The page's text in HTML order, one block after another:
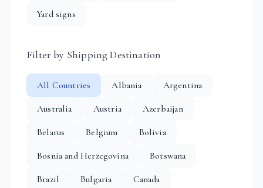
Yard signs
Filter by Shipping Destination
All Countries Albania
Argentina
Australia
Austria
Azerbaijan
Belarus
Belgium
Bolivia
Bosnia and Herzegovina
Botswana
Brazil
Bulgaria
Canada